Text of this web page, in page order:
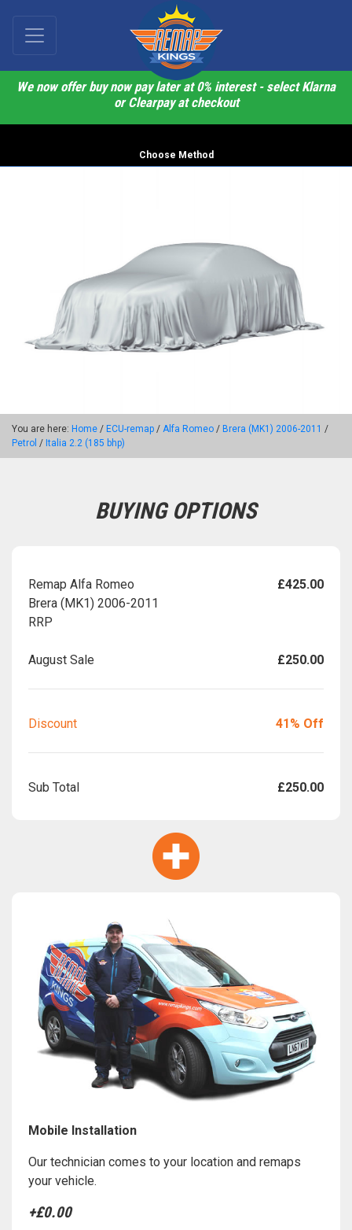
We now offer buy now pay later at 0% interest - select Klarna
or Clearpay at checkout
Choose Method
You are here: Home / ECU-remap / Alfa Romeo / Brera (MK1) 2006-2011 /
Petrol / Italia 2.2 (185 bhp)
BUYING OPTIONS
Remap Alfa Romeo
Brera (MK1) 2006-2011
RRP
£425.00
August Sale £250.00
Discount 41% Off
Sub Total £250.00
Mobile Installation
Our technician comes to your location and remaps
your vehicle.
+£0.00